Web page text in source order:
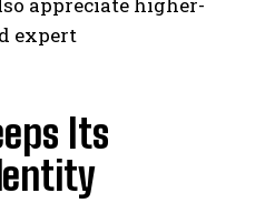
expert
Its